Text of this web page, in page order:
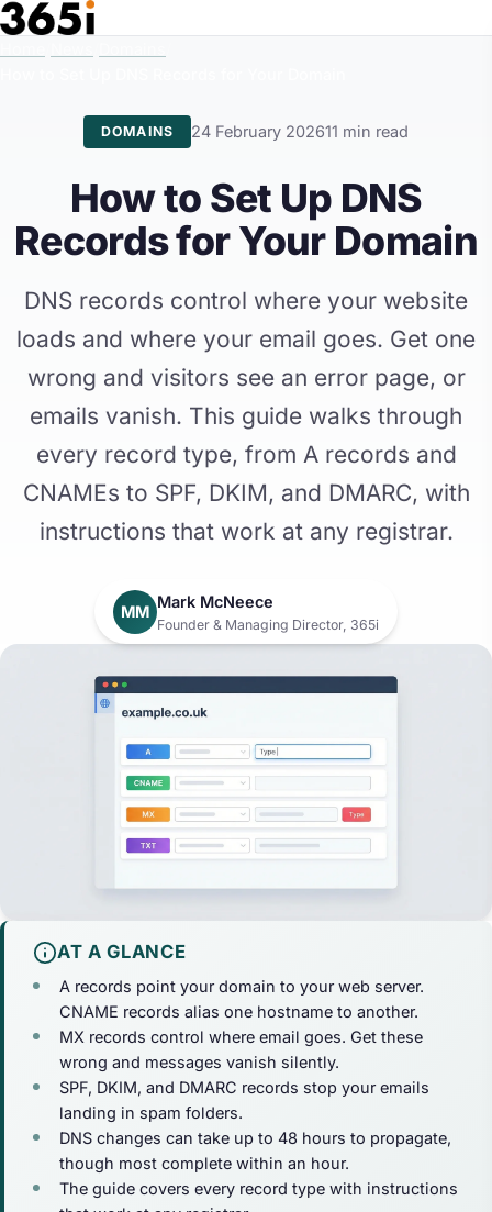
Skip to main content
DOMAINS 24 February 202611 min read
How to Set Up DNS
Records for Your Domain
DNS records control where your website
loads and where your email goes. Get one
wrong and visitors see an error page, or
emails vanish. This guide walks through
every record type, from A records and
CNAMEs to SPF, DKIM, and DMARC, with
instructions that work at any registrar.
MM
Mark McNeece
Founder & Managing Director, 365i
AT A GLANCE
A records point your domain to your web server.
CNAME records alias one hostname to another.
MX records control where email goes. Get these
wrong and messages vanish silently.
SPF, DKIM, and DMARC records stop your emails
landing in spam folders.
DNS changes can take up to 48 hours to propagate,
though most complete within an hour.
The guide covers every record type with instructions